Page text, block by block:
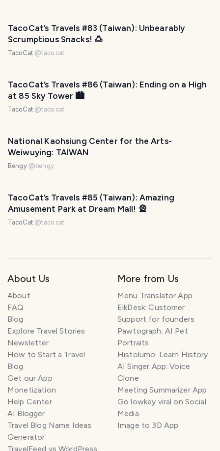
TacoCat’s Travels #83 (Taiwan): Unbearably
Scrumptious Snacks! 🍮
TacoCat @taco.cat
TacoCat’s Travels #86 (Taiwan): Ending on a High
at 85 Sky Tower 🏙
TacoCat @taco.cat
National Kaohsiung Center for the Arts-
Weiwuying: TAIWAN
Bengy @ bengy
TacoCat’s Travels #85 (Taiwan): Amazing
Amusement Park at Dream Mall! 🎡
TacoCat @taco.cat
About Us
About
FAQ
Blog
Explore Travel Stories
Newsletter
How to Start a Travel
Blog
Get our App
Monetization
Help Center
AI Blogger
Travel Blog Name Ideas
Generator
TravelFeed vs WordPress
More from Us
Menu Translator App
ElkDesk: Customer
Support for founders
Pawtograph: AI Pet
Portraits
Histolumo: Learn History
AI Singer App: Voice
Clone
Meeting Summarizer App
Go lowkey viral on Social
Media
Image to 3D App